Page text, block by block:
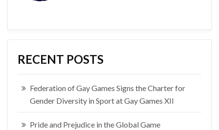
RECENT POSTS
Federation of Gay Games Signs the Charter for
Gender Diversity in Sport at Gay Games XII
Pride and Prejudice in the Global Game